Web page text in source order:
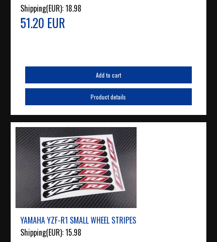
Shipping(EUR):18.98
51.20 EUR
Add to cart
Product details
YAMAHA YZF-R1 SMALL WHEEL STRIPES
Shipping(EUR):15.98